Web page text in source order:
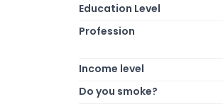
Education Level
Profession
Income level
Do you smoke?